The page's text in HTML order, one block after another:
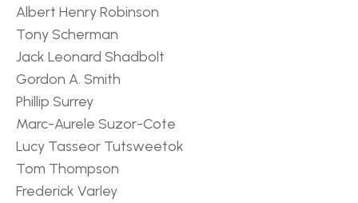
Albert Henry Robinson
Tony Scherman
Jack Leonard Shadbolt
Gordon A. Smith
Phillip Surrey
Marc-Aurele Suzor-Cote
Lucy Tasseor Tutsweetok
Tom Thompson
Frederick Varley